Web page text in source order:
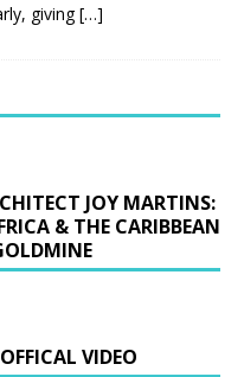
giving […]
JOY MARTINS:
& THE CARIBBEAN
VIDEO